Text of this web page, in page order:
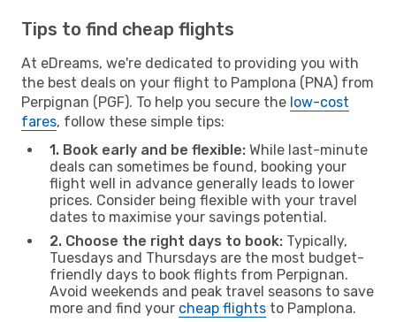
Tips to find cheap flights
At eDreams, we're dedicated to providing you with
the best deals on your flight to Pamplona (PNA) from
Perpignan (PGF). To help you secure the low-cost
fares, follow these simple tips:
1. Book early and be flexible: While last-minute
deals can sometimes be found, booking your
flight well in advance generally leads to lower
prices. Consider being flexible with your travel
dates to maximise your savings potential.
2. Choose the right days to book: Typically,
Tuesdays and Thursdays are the most budget-
friendly days to book flights from Perpignan.
Avoid weekends and peak travel seasons to save
more and find your cheap flights to Pamplona.